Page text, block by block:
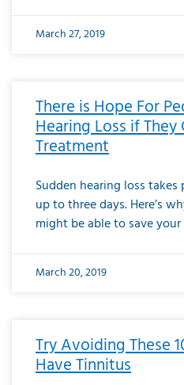
March 27, 2019
There is Hope For
Hearing Loss if They
Treatment
Sudden hearing loss
up to three days. Here’s
might be able to save
March 20, 2019
Try Avoiding These
Have Tinnitus